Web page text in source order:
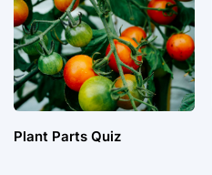
Plant Parts Quiz